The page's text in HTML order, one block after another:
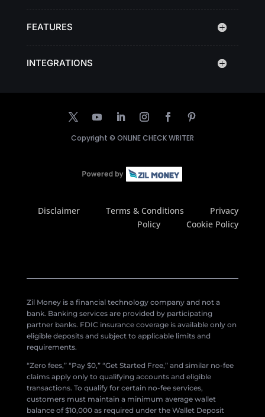
FEATURES
INTEGRATIONS
Copyright © ONLINE CHECK WRITER
Disclaimer Terms & Conditions
Privacy
Policy
Cookie Policy
Zil Money is a financial technology company and not a
bank. Banking services are provided by participating
partner banks. FDIC insurance coverage is available only on
eligible deposits and subject to applicable limits and
requirements.
“Zero fees,” “Pay $0,” “Get Started Free,” and similar no-fee
claims apply only to qualifying accounts and eligible
transactions. To qualify for certain no-fee services,
customers must maintain a minimum average wallet
balance of $10,000 as required under the Wallet Deposit